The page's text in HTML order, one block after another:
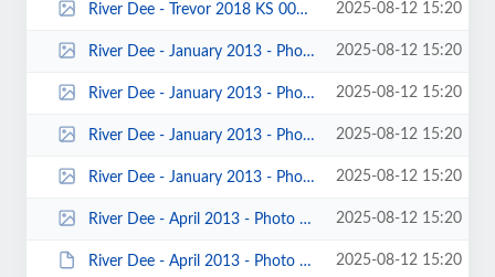
River Dee - Trevor 2018 KS 0001.jpg 2025-08-12 15:20
River Dee - January 2013 - Photo by Jonathan Maddock 00015.jpg 2025-08-12 15:20
River Dee - January 2013 - Photo by Jonathan Maddock 00011.jpg 2025-08-12 15:20
River Dee - January 2013 - Photo by Jonathan Maddock 00009.jpg 2025-08-12 15:20
River Dee - January 2013 - Photo by Jonathan Maddock 00007.jpg 2025-08-12 15:20
River Dee - April 2013 - Photo by Mike Alter 00001.jpg 2025-08-12 15:20
River Dee - April 2013 - Photo by Keith Steer 00041.JPG 2025-08-12 15:20